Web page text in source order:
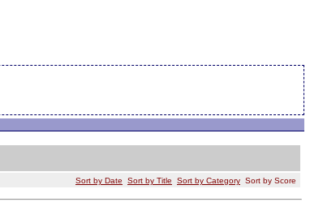
Sort by Date Sort by Title Sort by Category Sort by Score